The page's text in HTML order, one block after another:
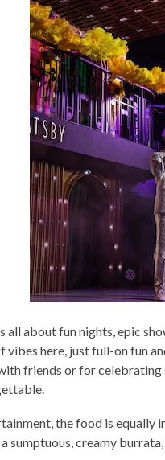
all about fun nights, epic
here, just full-on fun
friends or for
the food is equally
sumptuous, creamy